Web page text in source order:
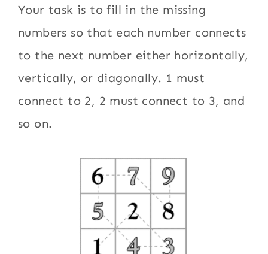
Your task is to fill in the missing
numbers so that each number connects
to the next number either horizontally,
vertically, or diagonally. 1 must
connect to 2, 2 must connect to 3, and
so on.